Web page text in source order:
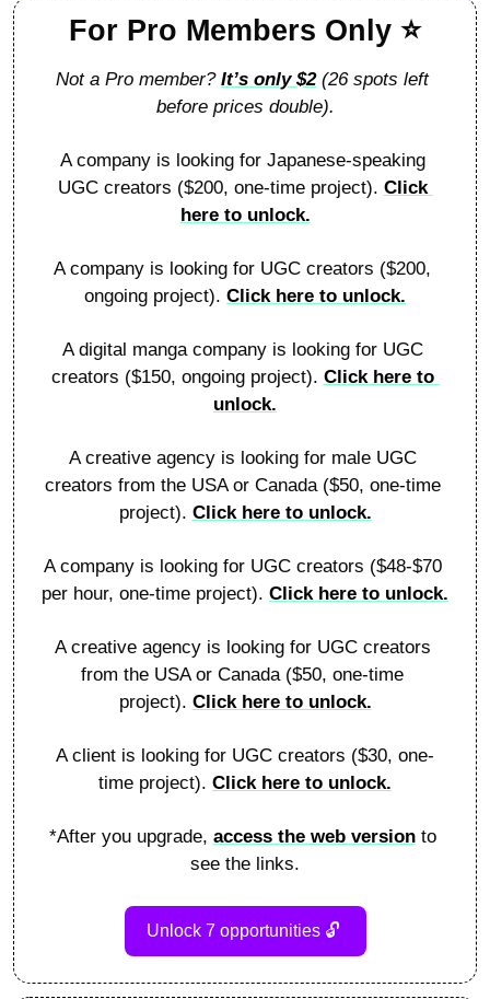
For Pro Members Only ⭐
Not a Pro member? It’s only $2 (26 spots left
before prices double).
A company is looking for Japanese-speaking
UGC creators ($200, one-time project). Click
here to unlock.
A company is looking for UGC creators ($200,
ongoing project). Click here to unlock.
A digital manga company is looking for UGC
creators ($150, ongoing project). Click here to
unlock.
A creative agency is looking for male UGC
creators from the USA or Canada ($50, one-time
project). Click here to unlock.
A company is looking for UGC creators ($48-$70
per hour, one-time project). Click here to unlock.
A creative agency is looking for UGC creators
from the USA or Canada ($50, one-time
project). Click here to unlock.
A client is looking for UGC creators ($30, one-
time project). Click here to unlock.
*After you upgrade, access the web version to
see the links.
Unlock 7 opportunities 🔓